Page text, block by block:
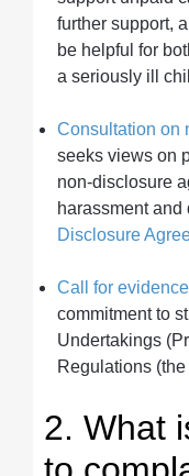
further support,
be helpful for
a seriously ill
Consultation on
seeks views on
non-disclosure
harassment
Disclosure
Call for evidence
commitment to
Undertakings
Regulations
2. What